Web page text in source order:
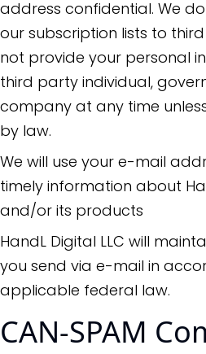
address confidential. We
our subscription lists to
not provide your personal
third party individual,
company at any time
by law.
We will use your e-mail
timely information about
and/or its products
HandL Digital LLC will
you send via e-mail in
applicable federal law.
CAN-SPAM